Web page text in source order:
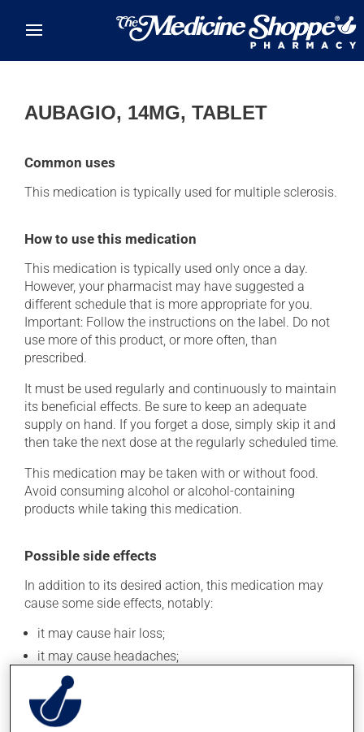
AUBAGIO, 14MG, TABLET
Common uses
This medication is typically used for multiple sclerosis.
How to use this medication
This medication is typically used only once a day.
However, your pharmacist may have suggested a
different schedule that is more appropriate for you.
Important: Follow the instructions on the label. Do not
use more of this product, or more often, than
prescribed.
It must be used regularly and continuously to maintain
its beneficial effects. Be sure to keep an adequate
supply on hand. If you forget a dose, simply skip it and
then take the next dose at the regularly scheduled time.
This medication may be taken with or without food.
Avoid consuming alcohol or alcohol-containing
products while taking this medication.
Possible side effects
In addition to its desired action, this medication may
cause some side effects, notably:
it may cause hair loss;
it may cause headaches;
it may cause diarrhea;
it could make you more prone to respiratory
infections;